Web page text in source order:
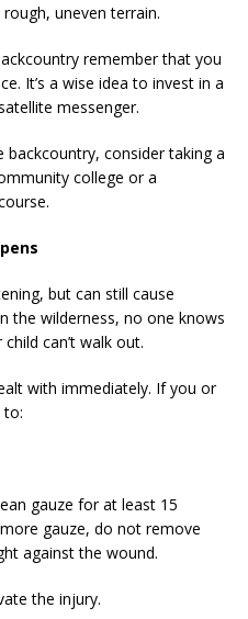
uneven terrain.
remember that you
It’s a wise idea to invest in a
messenger.
consider taking a
college or a
but can still cause
the wilderness, no one knows
can’t walk out.
with immediately. If you or
to:
gauze for at least 15
gauze, do not remove
against the wound.
the injury.